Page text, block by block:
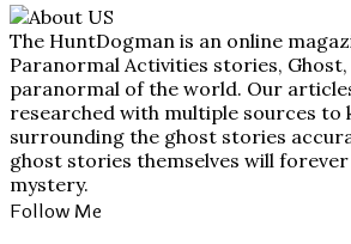
The HuntDogman is an online
Paranormal Activities stories,
paranormal of the world. Our
researched with multiple sources to
surrounding the ghost stories
ghost stories themselves will
mystery.
Follow Me